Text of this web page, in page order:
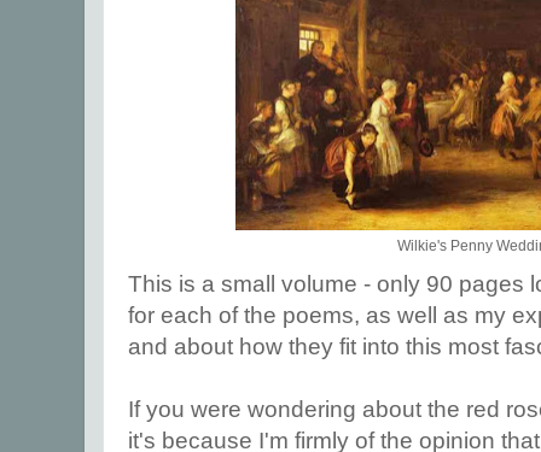
Wilkie's Penny
This is a small volume - only 90 pages
for each of the poems, as well as my
and about how they fit into this most
If you were wondering about the red
it's because I'm firmly of the opinion